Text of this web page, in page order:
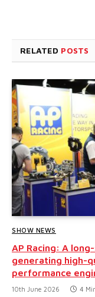
RELATED POSTS
SHOW NEWS
AP Racing: A
generating high-
performance
10th June 2026 4